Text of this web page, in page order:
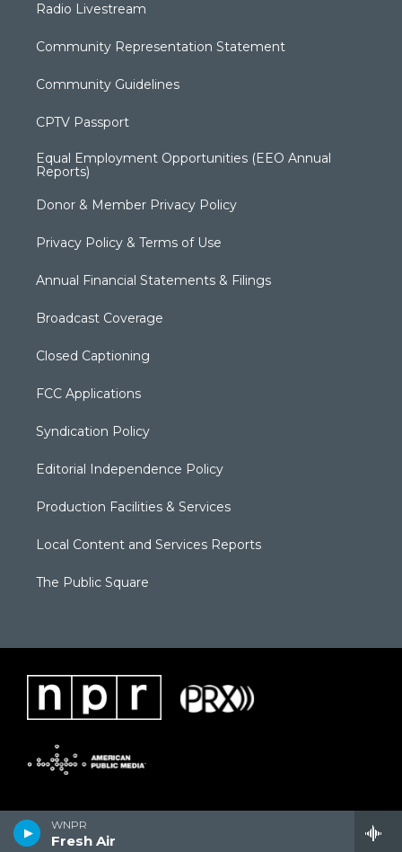
WNPR
Fresh Air
Radio Livestream
Community Representation Statement
Community Guidelines
CPTV Passport
Equal Employment Opportunities (EEO Annual
Reports)
Donor & Member Privacy Policy
Privacy Policy & Terms of Use
Annual Financial Statements & Filings
Broadcast Coverage
Closed Captioning
FCC Applications
Syndication Policy
Editorial Independence Policy
Production Facilities & Services
Local Content and Services Reports
The Public Square